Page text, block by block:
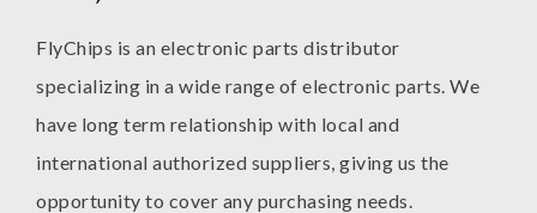
FlyChips is an electronic parts distributor
specializing in a wide range of electronic parts. We
have long term relationship with local and
international authorized suppliers, giving us the
opportunity to cover any purchasing needs.